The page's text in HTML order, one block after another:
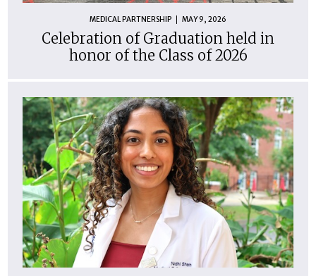
MEDICAL PARTNERSHIP MAY 9, 2026
Celebration of Graduation held in
honor of the Class of 2026